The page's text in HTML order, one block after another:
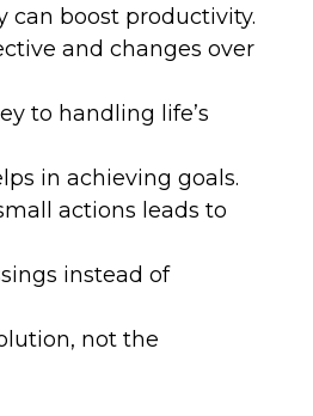
can boost productivity.
and changes over
to handling life’s
in achieving goals.
actions leads to
instead of
not the